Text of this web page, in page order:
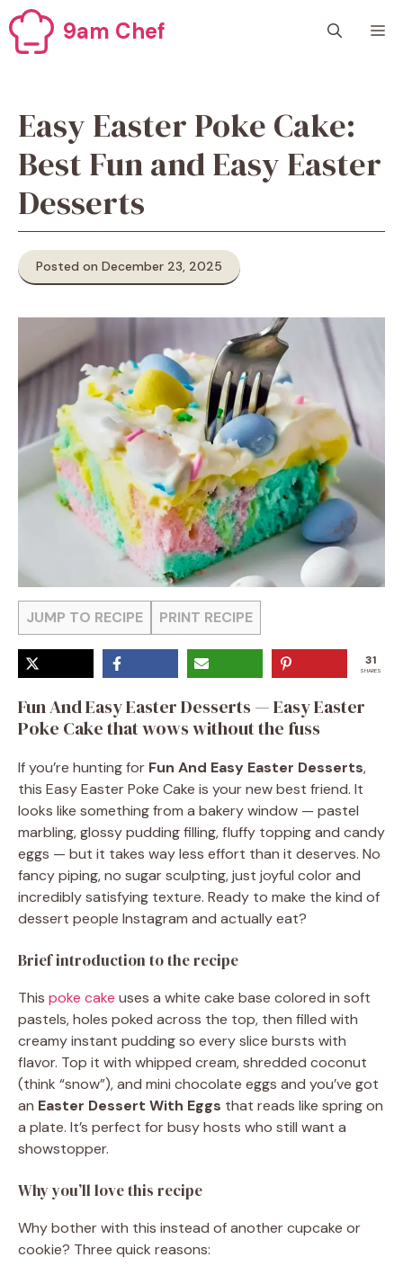
Skip
to
content
9am Chef
Easy Easter Poke Cake:
Best Fun and Easy Easter
Desserts
Posted on December 23, 2025
JUMP TO RECIPE PRINT RECIPE
31
SHARES
Fun And Easy Easter Desserts — Easy Easter
Poke Cake that wows without the fuss
If you’re hunting for Fun And Easy Easter Desserts,
this Easy Easter Poke Cake is your new best friend. It
looks like something from a bakery window — pastel
marbling, glossy pudding filling, fluffy topping and candy
eggs — but it takes way less effort than it deserves. No
fancy piping, no sugar sculpting, just joyful color and
incredibly satisfying texture. Ready to make the kind of
dessert people Instagram and actually eat?
Brief introduction to the recipe
This poke cake uses a white cake base colored in soft
pastels, holes poked across the top, then filled with
creamy instant pudding so every slice bursts with
flavor. Top it with whipped cream, shredded coconut
(think “snow”), and mini chocolate eggs and you’ve got
an Easter Dessert With Eggs that reads like spring on
a plate. It’s perfect for busy hosts who still want a
showstopper.
Why you’ll love this recipe
Why bother with this instead of another cupcake or
cookie? Three quick reasons: